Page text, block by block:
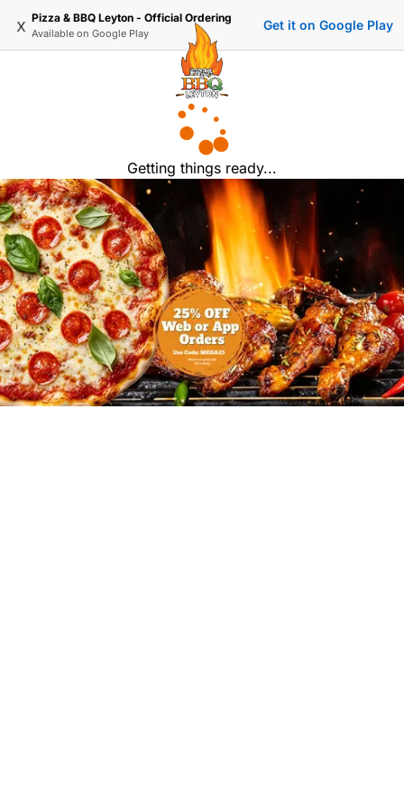
x Pizza & BBQ Leyton - Official Ordering
Available on Google Play
Get it on Google Play
Getting things ready...